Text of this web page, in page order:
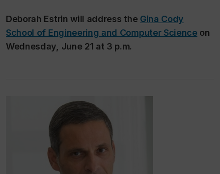
Deborah Estrin will address the Gina Cody
School of Engineering and Computer Science on
Wednesday, June 21 at 3 p.m.